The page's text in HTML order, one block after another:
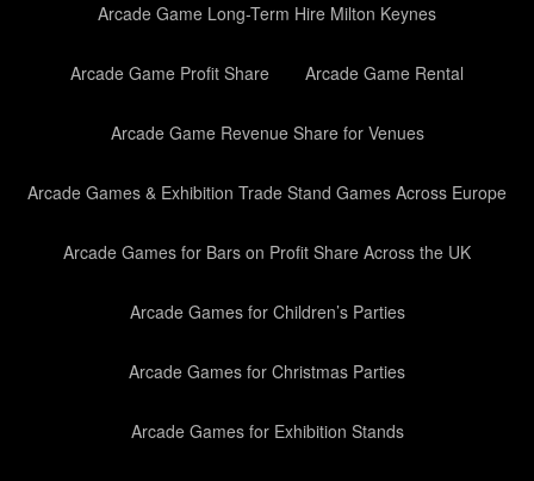
Arcade Game Long-Term Hire Milton Keynes
Arcade Game Profit Share Arcade Game Rental
Arcade Game Revenue Share for Venues
Arcade Games & Exhibition Trade Stand Games Across Europe
Arcade Games for Bars on Profit Share Across the UK
Arcade Games for Children’s Parties
Arcade Games for Christmas Parties
Arcade Games for Exhibition Stands